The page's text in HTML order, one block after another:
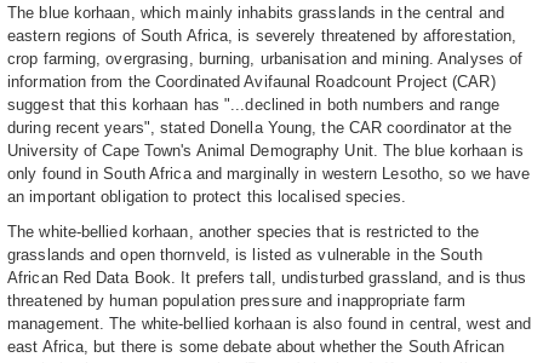
The blue korhaan, which mainly inhabits grasslands in the central and
eastern regions of South Africa, is severely threatened by afforestation,
crop farming, overgrasing, burning, urbanisation and mining. Analyses of
information from the Coordinated Avifaunal Roadcount Project (CAR)
suggest that this korhaan has "...declined in both numbers and range
during recent years", stated Donella Young, the CAR coordinator at the
University of Cape Town's Animal Demography Unit. The blue korhaan is
only found in South Africa and marginally in western Lesotho, so we have
an important obligation to protect this localised species.
The white-bellied korhaan, another species that is restricted to the
grasslands and open thornveld, is listed as vulnerable in the South
African Red Data Book. It prefers tall, undisturbed grassland, and is thus
threatened by human population pressure and inappropriate farm
management. The white-bellied korhaan is also found in central, west and
east Africa, but there is some debate about whether the South African